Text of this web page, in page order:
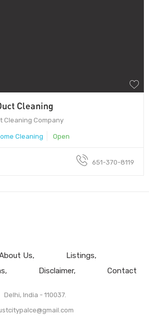
Cleaning
Cleaning Company
Cleaning Open
651-370-8119
Us
Listings
Disclaimer Contact
Delhi, India - 110037.